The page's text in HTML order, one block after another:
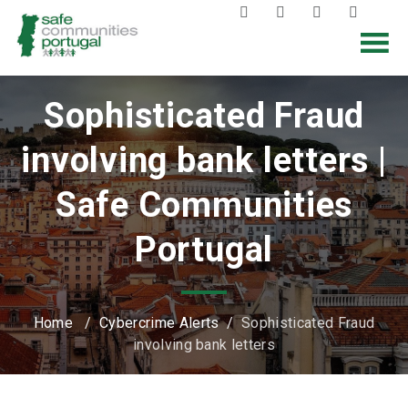
Sophisticated Fraud
involving bank letters |
Safe Communities
Portugal
Home /Cybercrime Alerts/Sophisticated Fraud
involving bank letters